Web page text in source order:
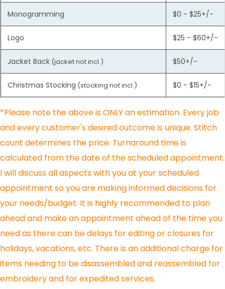
Monogramming $0 - $25+/-
Logo $25 - $60+/-
Jacket Back (jacket not incl.) $50+/-
Christmas Stocking (stocking not incl.) $0 - $15+/-
*Please note the above is ONLY an estimation. Every job
and every customer's desired outcome is unique. Stitch
count determines the price. Turnaround time is
calculated from the date of the scheduled appointment.
I will discuss all aspects with you at your scheduled
appointment so you are making informed decisions for
your needs/budget. It is highly recommended to plan
ahead and make an appointment ahead of the time you
need as there can be delays for editing or closures for
holidays, vacations, etc. There is an additional charge for
items needing to be disassembled and reassembled for
embroidery and for expedited services.